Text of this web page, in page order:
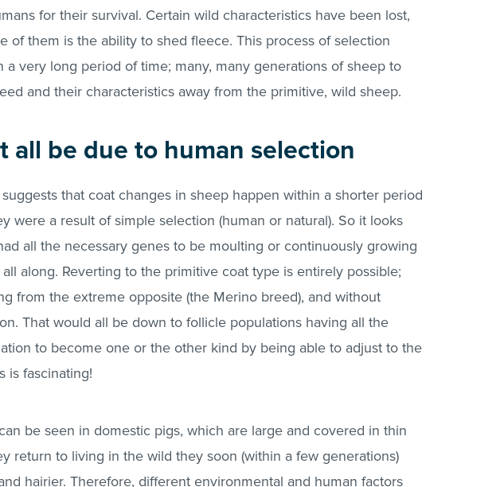
for their survival. Certain wild characteristics have been lost,
of them is the ability to shed fleece. This process of selection
a very long period of time; many, many generations of sheep to
and their characteristics away from the primitive, wild sheep.
all be due to human selection
suggests that coat changes in sheep happen within a shorter period
were a result of simple selection (human or natural). So it looks
all the necessary genes to be moulting or continuously growing
along. Reverting to the primitive coat type is entirely possible;
from the extreme opposite (the Merino breed), and without
That would all be down to follicle populations having all the
to become one or the other kind by being able to adjust to the
is fascinating!
be seen in domestic pigs, which are large and covered in thin
return to living in the wild they soon (within a few generations)
hairier. Therefore, different environmental and human factors